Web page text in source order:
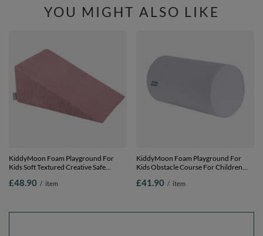
YOU MIGHT ALSO LIKE
KiddyMoon Foam Playground For
Kids Soft Textured Creative Safe
£48.90 / item
KiddyMoon Foam Playground For
Kids Obstacle Course For Children
Certified Made In The EU, light grey,
£41.90 / item